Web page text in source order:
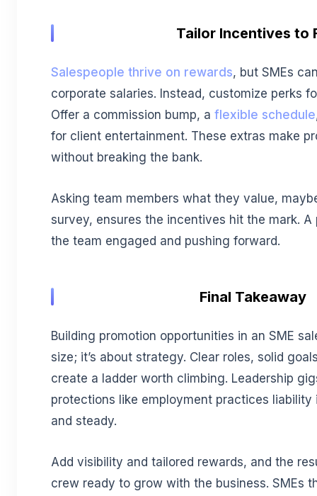
Tailor Incentives to
Salespeople thrive on rewards, but SMEs
corporate salaries. Instead, customize perks
Offer a commission bump, a flexible schedule
for client entertainment. These extras make
without breaking the bank.
Asking team members what they value,
survey, ensures the incentives hit the mark. A
the team engaged and pushing forward.
Final Takeaway
Building promotion opportunities in an SME
size; it’s about strategy. Clear roles, solid
create a ladder worth climbing. Leadership
protections like employment practices liability
and steady.
Add visibility and tailored rewards, and the
crew ready to grow with the business. SMEs